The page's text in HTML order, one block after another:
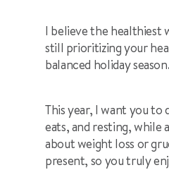
I believe the healthiest
still prioritizing your
balanced holiday season.
This year, I want you
eats, and resting, while
about weight loss or
present, so you truly